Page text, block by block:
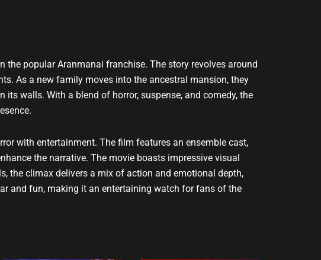
popular Aranmanai franchise. The story revolves around
As a new family moves into the ancestral mansion, they
walls. With a blend of horror, suspense, and comedy, the
with entertainment. The film features an ensemble cast,
the narrative. The movie boasts impressive visual
the climax delivers a mix of action and emotional depth,
and fun, making it an entertaining watch for fans of the